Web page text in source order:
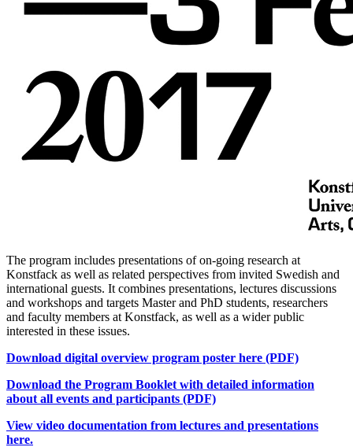
The program includes presentations of on-going research at
Konstfack as well as related perspectives from invited Swedish and
international guests. It combines presentations, lectures discussions
and workshops and targets Master and PhD students, researchers
and faculty members at Konstfack, as well as a wider public
interested in these issues.
Download digital overview program poster here (PDF)
Download the Program Booklet with detailed information
about all events and participants (PDF)
View video documentation from lectures and presentations
here.